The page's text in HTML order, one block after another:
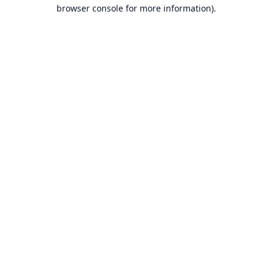
browser console for more information).